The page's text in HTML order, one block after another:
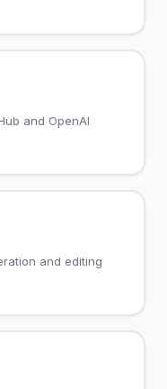
and OpenAI
and editing